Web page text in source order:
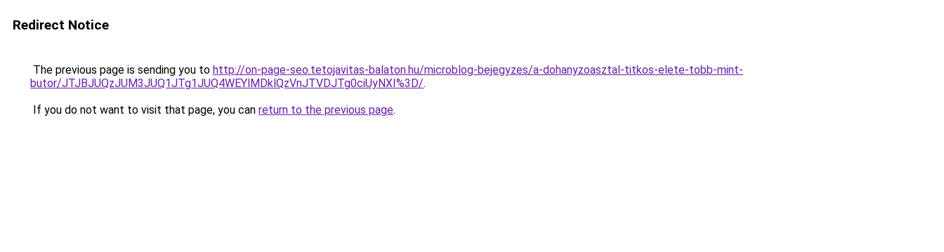
Redirect Notice
The previous page is sending you to http://on-page-seo.tetojavitas-balaton.hu/microblog-bejegyzes/a-dohanyzoasztal-titkos-elete-tobb-mint-
butor/JTJBJUQzJUM3JUQ1JTg1JUQ4WEYlMDklQzVnJTVDJTg0ciUyNXI%3D/.
If you do not want to visit that page, you can return to the previous page.